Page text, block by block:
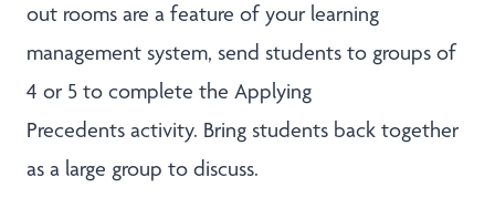
out rooms are a feature of your learning
management system, send students to groups of
4 or 5 to complete the Applying
Precedents activity. Bring students back together
as a large group to discuss.